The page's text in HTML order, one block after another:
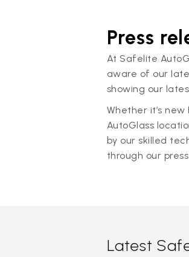
Press
At Safelite
aware of our
showing our
Whether it’s
AutoGlass
by our skilled
through our
Latest